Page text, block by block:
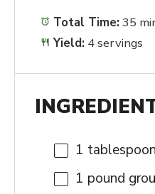
Total Time:35
Yield: 4 servings
1 tablespoon
1 pound